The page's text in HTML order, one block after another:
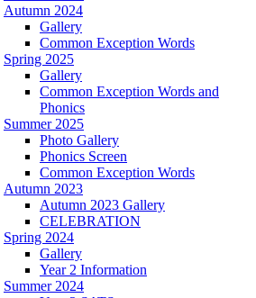
Autumn 2024
Gallery
Common Exception Words
Spring 2025
Gallery
Common Exception Words and
Phonics
Summer 2025
Photo Gallery
Phonics Screen
Common Exception Words
Autumn 2023
Autumn 2023 Gallery
CELEBRATION
Spring 2024
Gallery
Year 2 Information
Summer 2024